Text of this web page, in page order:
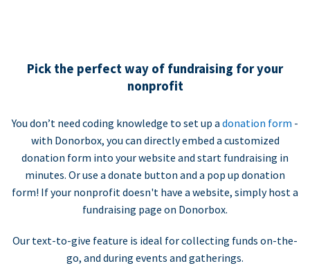
Pick the perfect way of fundraising for your
nonprofit
You don’t need coding knowledge to set up a donation form -
with Donorbox, you can directly embed a customized
donation form into your website and start fundraising in
minutes. Or use a donate button and a pop up donation
form! If your nonprofit doesn't have a website, simply host a
fundraising page on Donorbox.
Our text-to-give feature is ideal for collecting funds on-the-
go, and during events and gatherings.